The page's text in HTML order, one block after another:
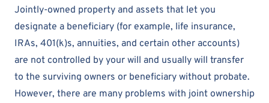
Jointly-owned property and assets that let you
designate a beneficiary (for example, life insurance,
IRAs, 401(k)s, annuities, and certain other accounts)
are not controlled by your will and usually will transfer
to the surviving owners or beneficiary without probate.
However, there are many problems with joint ownership